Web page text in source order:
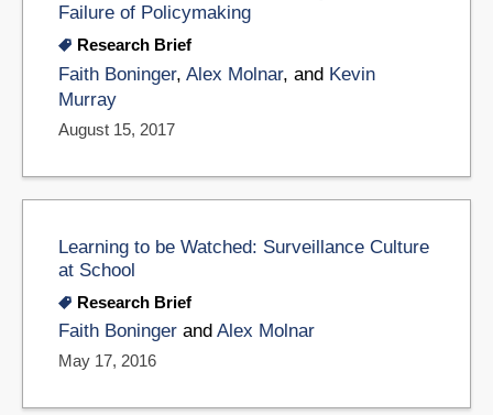
Failure of Policymaking
Research Brief
Faith Boninger, Alex Molnar, and Kevin
Murray
August 15, 2017
Learning to be Watched: Surveillance Culture
at School
Research Brief
Faith Boninger and Alex Molnar
May 17, 2016